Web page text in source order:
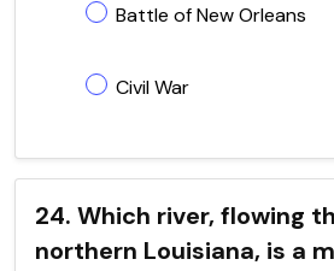
Battle of New Orleans
Civil War
24. Which river, flowing
northern Louisiana, is a